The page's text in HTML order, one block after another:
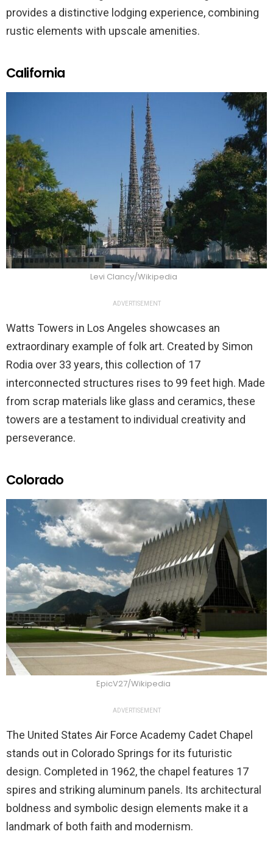
provides a distinctive lodging experience, combining
rustic elements with upscale amenities.
California
Levi Clancy/Wikipedia
ADVERTISEMENT
Watts Towers in Los Angeles showcases an
extraordinary example of folk art. Created by Simon
Rodia over 33 years, this collection of 17
interconnected structures rises to 99 feet high. Made
from scrap materials like glass and ceramics, these
towers are a testament to individual creativity and
perseverance.
Colorado
EpicV27/Wikipedia
ADVERTISEMENT
The United States Air Force Academy Cadet Chapel
stands out in Colorado Springs for its futuristic
design. Completed in 1962, the chapel features 17
spires and striking aluminum panels. Its architectural
boldness and symbolic design elements make it a
landmark of both faith and modernism.